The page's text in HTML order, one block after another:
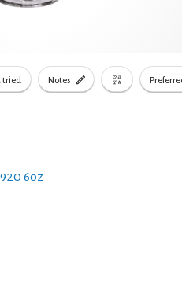
tried Notes
6oz